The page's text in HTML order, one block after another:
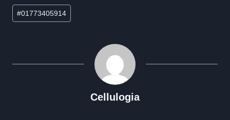
Post
Tags:
#01773405914
Cellulogia